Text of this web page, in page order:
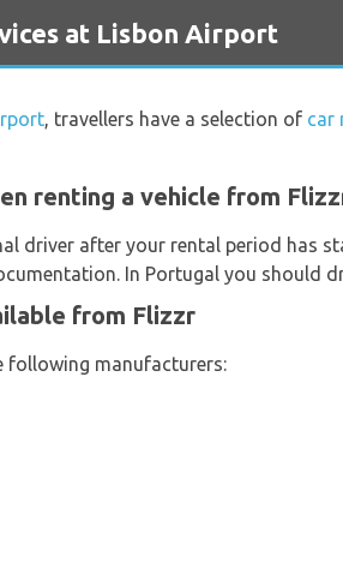
at Lisbon Airport
, travellers have a selection of car
renting a vehicle from
driver after your rental period has
In Portugal you should
from Flizzr
following manufacturers: